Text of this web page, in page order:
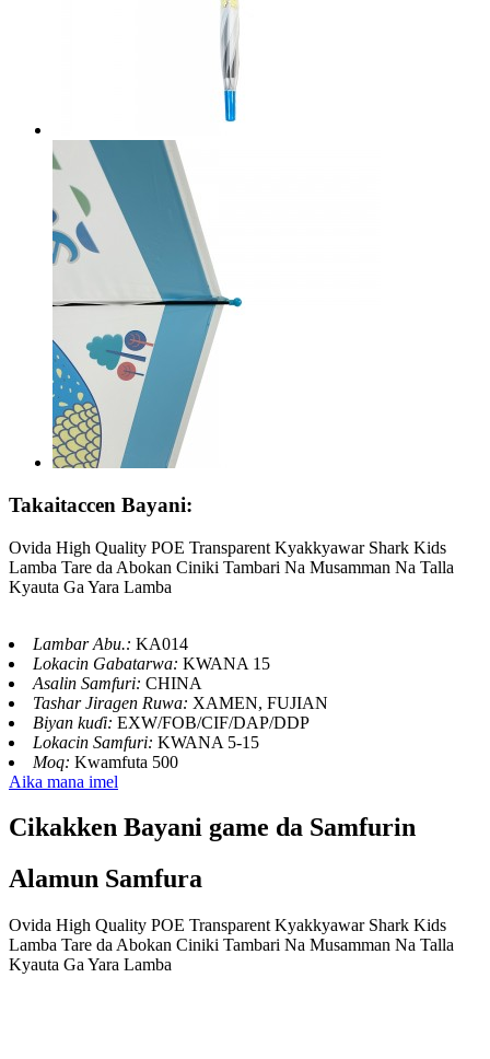
Takaitaccen Bayani:
Ovida High Quality POE Transparent Kyakkyawar Shark Kids
Lamba Tare da Abokan Ciniki Tambari Na Musamman Na Talla
Kyauta Ga Yara Lamba
Lambar Abu.: KA014
Lokacin Gabatarwa: KWANA 15
Asalin Samfuri: CHINA
Tashar Jiragen Ruwa: XAMEN, FUJIAN
Biyan kuɗi: EXW/FOB/CIF/DAP/DDP
Lokacin Samfuri: KWANA 5-15
Moq: Kwamfuta 500
Aika mana imel
Cikakken Bayani game da Samfurin
Alamun Samfura
Ovida High Quality POE Transparent Kyakkyawar Shark Kids
Lamba Tare da Abokan Ciniki Tambari Na Musamman Na Talla
Kyauta Ga Yara Lamba